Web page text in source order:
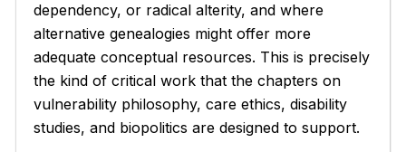
dependency, or radical alterity, and where
alternative genealogies might offer more
adequate conceptual resources. This is precisely
the kind of critical work that the chapters on
vulnerability philosophy, care ethics, disability
studies, and biopolitics are designed to support.